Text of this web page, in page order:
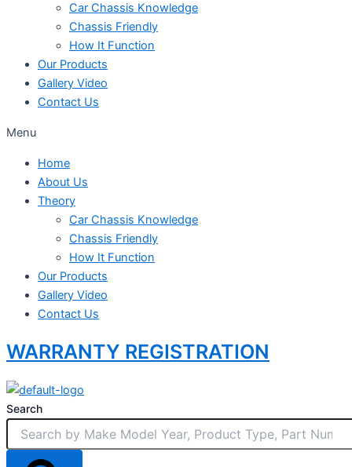
Car Chassis Knowledge
Chassis Friendly
How It Function
Our Products
Gallery Video
Contact Us
Menu
Home
About Us
Theory
Car Chassis Knowledge
Chassis Friendly
How It Function
Our Products
Gallery Video
Contact Us
WARRANTY REGISTRATION
Search